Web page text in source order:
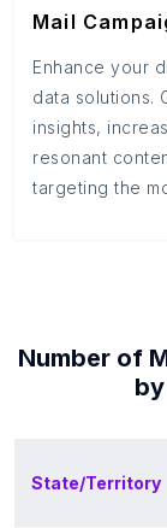
Mail
Enhance your
data solutions.
insights,
resonant
targeting the
Number of
State/Territory